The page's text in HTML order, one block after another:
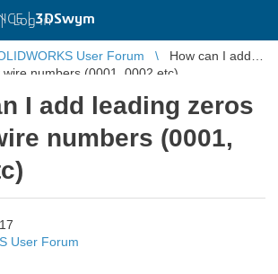
|3DSwym
| Log in
User Forum
How can I add
numbers (0001, 0002 etc)
I add leading zeros
numbers (0001,
User Forum